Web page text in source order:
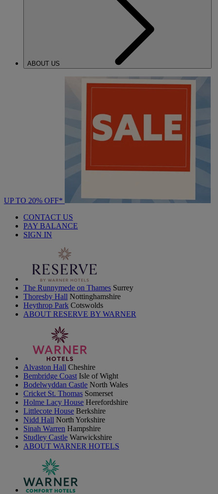
ABOUT US
UP TO 20% OFF*
CONTACT US
PAY BALANCE
SIGN IN
The Runnymede on Thames Surrey
Thoresby Hall Nottinghamshire
Heythrop Park Cotswolds
ABOUT RESERVE BY WARNER
Alvaston Hall Cheshire
Bembridge Coast Isle of Wight
Bodelwyddan Castle North Wales
Cricket St. Thomas Somerset
Holme Lacy House Herefordshire
Littlecote House Berkshire
Nidd Hall North Yorkshire
Sinah Warren Hampshire
Studley Castle Warwickshire
ABOUT WARNER HOTELS